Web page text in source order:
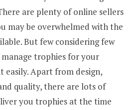
are plenty of online sellers
may be overwhelmed with the
But few considering few
trophies for your
easily. Apart from design,
quality, there are lots of
you trophies at the time